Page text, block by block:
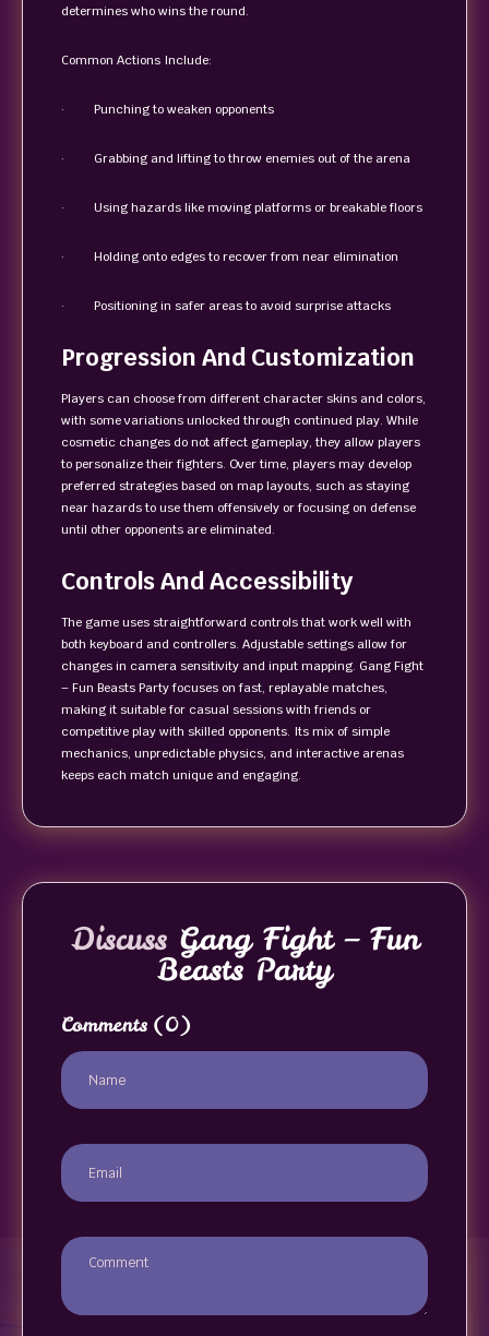
determines who wins the round.
Common Actions Include:
· Punching to weaken opponents
· Grabbing and lifting to throw enemies out of the arena
· Using hazards like moving platforms or breakable floors
· Holding onto edges to recover from near elimination
· Positioning in safer areas to avoid surprise attacks
Progression And Customization
Players can choose from different character skins and colors,
with some variations unlocked through continued play. While
cosmetic changes do not affect gameplay, they allow players
to personalize their fighters. Over time, players may develop
preferred strategies based on map layouts, such as staying
near hazards to use them offensively or focusing on defense
until other opponents are eliminated.
Controls And Accessibility
The game uses straightforward controls that work well with
both keyboard and controllers. Adjustable settings allow for
changes in camera sensitivity and input mapping. Gang Fight
– Fun Beasts Party focuses on fast, replayable matches,
making it suitable for casual sessions with friends or
competitive play with skilled opponents. Its mix of simple
mechanics, unpredictable physics, and interactive arenas
keeps each match unique and engaging.
DiscussGang Fight – Fun
Beasts Party
Comments (0)